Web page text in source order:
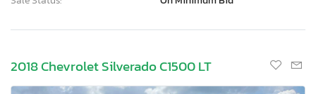
2018 Chevrolet Silverado C1500 LT